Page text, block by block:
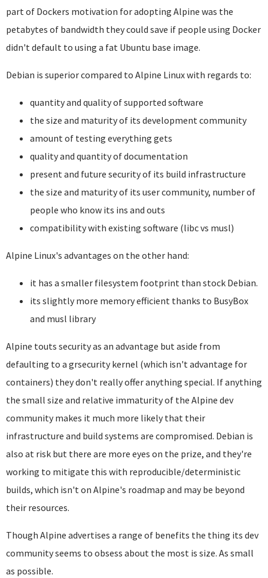
part of Dockers motivation for adopting Alpine was the
petabytes of bandwidth they could save if people using Docker
didn't default to using a fat Ubuntu base image.
Debian is superior compared to Alpine Linux with regards to:
quantity and quality of supported software
the size and maturity of its development community
amount of testing everything gets
quality and quantity of documentation
present and future security of its build infrastructure
the size and maturity of its user community, number of
people who know its ins and outs
compatibility with existing software (libc vs musl)
Alpine Linux's advantages on the other hand:
it has a smaller filesystem footprint than stock Debian.
its slightly more memory efficient thanks to BusyBox
and musl library
Alpine touts security as an advantage but aside from
defaulting to a grsecurity kernel (which isn't advantage for
containers) they don't really offer anything special. If anything
the small size and relative immaturity of the Alpine dev
community makes it much more likely that their
infrastructure and build systems are compromised. Debian is
also at risk but there are more eyes on the prize, and they're
working to mitigate this with reproducible/deterministic
builds, which isn't on Alpine's roadmap and may be beyond
their resources.
Though Alpine advertises a range of benefits the thing its dev
community seems to obsess about the most is size. As small
as possible.